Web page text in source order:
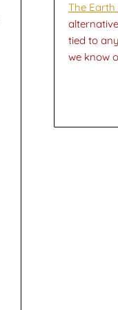
The Earth
tied to
we know